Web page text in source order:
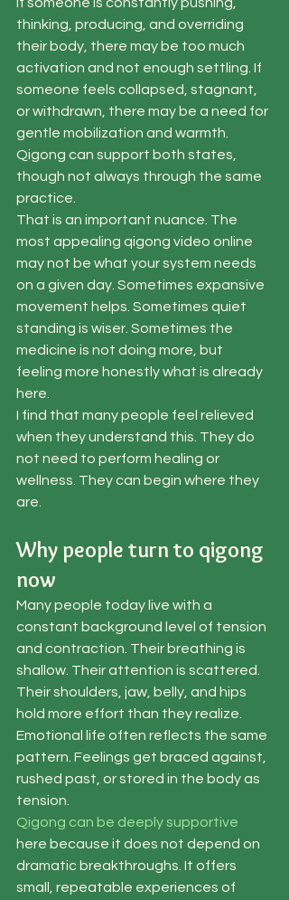
thinking, producing, and overriding
their body, there may be too much
activation and not enough settling. If
someone feels collapsed, stagnant,
or withdrawn, there may be a need for
gentle mobilization and warmth.
Qigong can support both states,
though not always through the same
practice.
That is an important nuance. The
most appealing qigong video online
may not be what your system needs
on a given day. Sometimes expansive
movement helps. Sometimes quiet
standing is wiser. Sometimes the
medicine is not doing more, but
feeling more honestly what is already
here.
I find that many people feel relieved
when they understand this. They do
not need to perform healing or
wellness. They can begin where they
are.
Why people turn to qigong
now
Many people today live with a
constant background level of tension
and contraction. Their breathing is
shallow. Their attention is scattered.
Their shoulders, jaw, belly, and hips
hold more effort than they realize.
Emotional life often reflects the same
pattern. Feelings get braced against,
rushed past, or stored in the body as
tension.
Qigong can be deeply supportive
here because it does not depend on
dramatic breakthroughs. It offers
small, repeatable experiences of